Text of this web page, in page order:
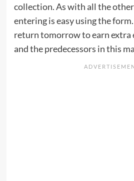
collection. As with all the other
entering is easy using the
return tomorrow to earn extra
and the predecessors in this